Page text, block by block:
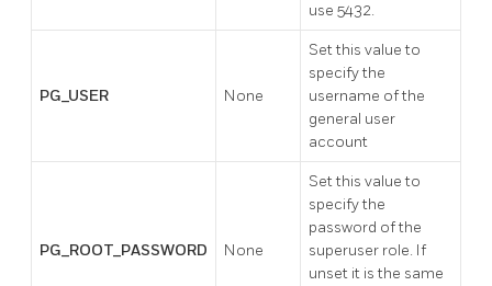
use 5432.
PG_USER None
Set this value to
specify the
username of the
general user
account
PG_ROOT_PASSWORD None
Set this value to
specify the
password of the
superuser role. If
unset it is the same